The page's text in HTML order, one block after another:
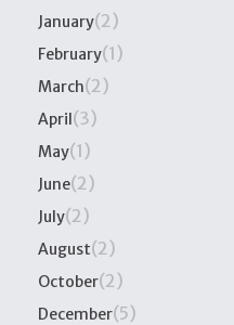
January(2)
February(1)
March(2)
April(3)
May(1)
June(2)
July(2)
August(2)
October(2)
December(5)